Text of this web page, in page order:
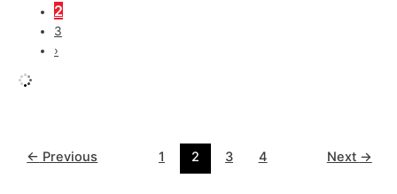
2
3
›
← Previous 1 2 3 4 Next →